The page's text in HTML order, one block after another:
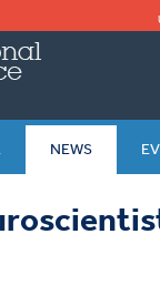
NEWS